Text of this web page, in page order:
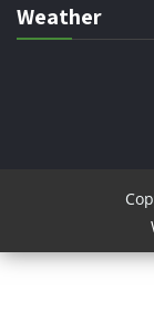
Weather